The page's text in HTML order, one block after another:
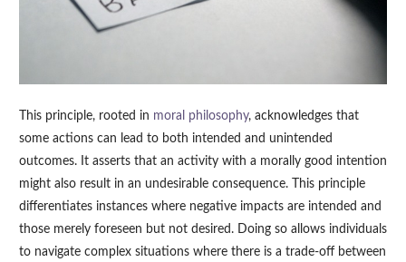
This principle, rooted in moral philosophy, acknowledges that
some actions can lead to both intended and unintended
outcomes. It asserts that an activity with a morally good intention
might also result in an undesirable consequence. This principle
differentiates instances where negative impacts are intended and
those merely foreseen but not desired. Doing so allows individuals
to navigate complex situations where there is a trade-off between